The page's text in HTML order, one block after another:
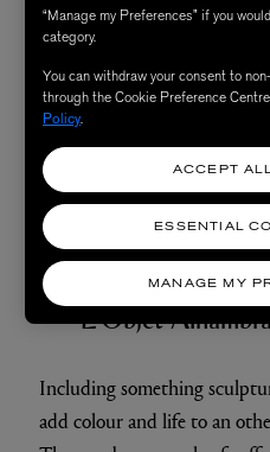
3. Add in
L'Objet
Including something
add colour and life to an
“Manage my Preferences” if you
category.
You can withdraw your consent to
through the Cookie Preference
Policy.
MANAGE MY
ESSENTIAL
ACCEPT